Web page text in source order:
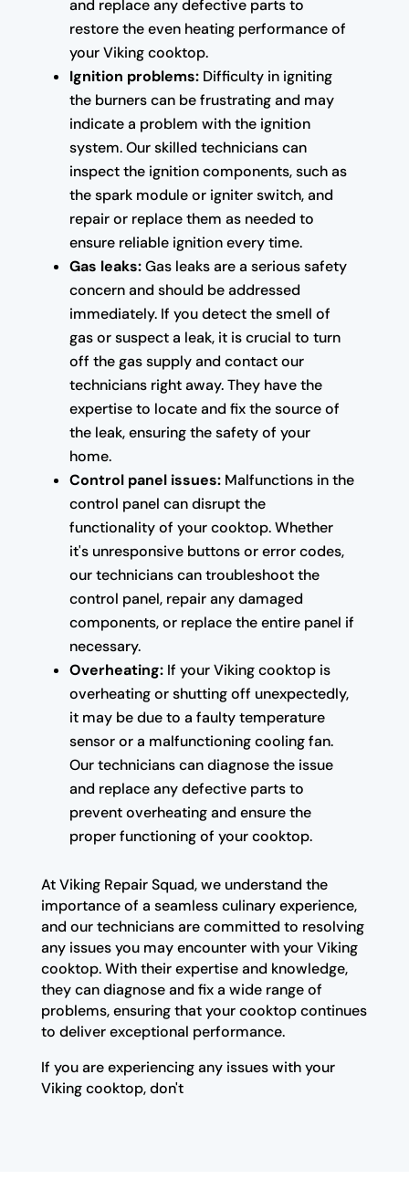
and replace any defective parts to
restore the even heating performance of
your Viking cooktop.
Ignition problems:Difficulty in igniting
the burners can be frustrating and may
indicate a problem with the ignition
system. Our skilled technicians can
inspect the ignition components, such as
the spark module or igniter switch, and
repair or replace them as needed to
ensure reliable ignition every time.
Gas leaks:Gas leaks are a serious safety
concern and should be addressed
immediately. If you detect the smell of
gas or suspect a leak, it is crucial to turn
off the gas supply and contact our
technicians right away. They have the
expertise to locate and fix the source of
the leak, ensuring the safety of your
home.
Control panel issues:Malfunctions in the
control panel can disrupt the
functionality of your cooktop. Whether
it's unresponsive buttons or error codes,
our technicians can troubleshoot the
control panel, repair any damaged
components, or replace the entire panel if
necessary.
Overheating:If your Viking cooktop is
overheating or shutting off unexpectedly,
it may be due to a faulty temperature
sensor or a malfunctioning cooling fan.
Our technicians can diagnose the issue
and replace any defective parts to
prevent overheating and ensure the
proper functioning of your cooktop.
At Viking Repair Squad, we understand the
importance of a seamless culinary experience,
and our technicians are committed to resolving
any issues you may encounter with your Viking
cooktop. With their expertise and knowledge,
they can diagnose and fix a wide range of
problems, ensuring that your cooktop continues
to deliver exceptional performance.
If you are experiencing any issues with your
Viking cooktop, don't